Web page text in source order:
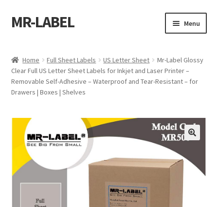
Skip
to
Skip
to
MR-LABEL Menu
A4 Sheet
A4 Sheet
A4 Sheet
A4 Sheet
A4 Sheet
A4 Sheet
Home Full Sheet Labels US Letter Sheet
Mr-Label Glossy
Clear Full US Letter Sheet Labels for Inkjet and Laser Printer –
Removable Self-Adhesive – Waterproof and Tear-Resistant – for
Drawers | Boxes | Shelves